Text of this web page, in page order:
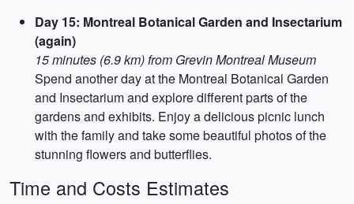
Day 15: Montreal Botanical Garden and Insectarium
(again)
15 minutes (6.9 km) from Grevin Montreal Museum
Spend another day at the Montreal Botanical Garden
and Insectarium and explore different parts of the
gardens and exhibits. Enjoy a delicious picnic lunch
with the family and take some beautiful photos of the
stunning flowers and butterflies.
Time and Costs Estimates